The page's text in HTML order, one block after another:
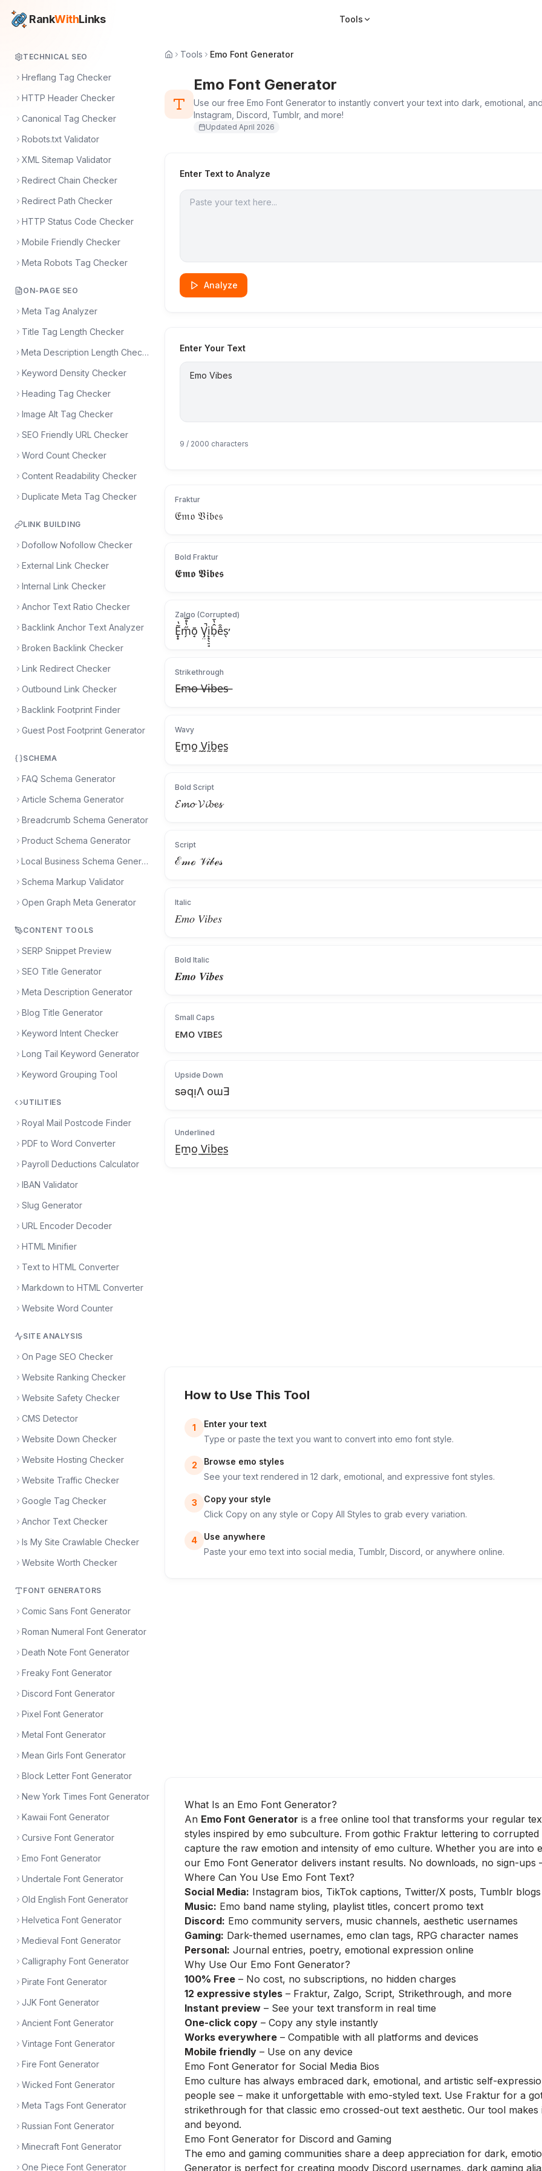
RankWithLinks Tools
TECHNICAL SEO
Hreflang Tag Checker
HTTP Header Checker
Canonical Tag Checker
Robots.txt Validator
XML Sitemap Validator
Redirect Chain Checker
Redirect Path Checker
HTTP Status Code Checker
Mobile Friendly Checker
Meta Robots Tag Checker
ON-PAGE SEO
Meta Tag Analyzer
Title Tag Length Checker
Meta Description Length Checker
Keyword Density Checker
Heading Tag Checker
Image Alt Tag Checker
SEO Friendly URL Checker
Word Count Checker
Content Readability Checker
Duplicate Meta Tag Checker
LINK BUILDING
Dofollow Nofollow Checker
External Link Checker
Internal Link Checker
Anchor Text Ratio Checker
Backlink Anchor Text Analyzer
Broken Backlink Checker
Link Redirect Checker
Outbound Link Checker
Backlink Footprint Finder
Guest Post Footprint Generator
SCHEMA
FAQ Schema Generator
Article Schema Generator
Breadcrumb Schema Generator
Product Schema Generator
Local Business Schema Generator
Schema Markup Validator
Open Graph Meta Generator
CONTENT TOOLS
SERP Snippet Preview
SEO Title Generator
Meta Description Generator
Blog Title Generator
Keyword Intent Checker
Long Tail Keyword Generator
Keyword Grouping Tool
UTILITIES
Royal Mail Postcode Finder
PDF to Word Converter
Payroll Deductions Calculator
IBAN Validator
Slug Generator
URL Encoder Decoder
HTML Minifier
Text to HTML Converter
Markdown to HTML Converter
Website Word Counter
SITE ANALYSIS
On Page SEO Checker
Website Ranking Checker
Website Safety Checker
CMS Detector
Website Down Checker
Website Hosting Checker
Website Traffic Checker
Google Tag Checker
Anchor Text Checker
Is My Site Crawlable Checker
Website Worth Checker
FONT GENERATORS
Comic Sans Font Generator
Roman Numeral Font Generator
Death Note Font Generator
Freaky Font Generator
Discord Font Generator
Pixel Font Generator
Metal Font Generator
Mean Girls Font Generator
Block Letter Font Generator
New York Times Font Generator
Kawaii Font Generator
Cursive Font Generator
Emo Font Generator
Undertale Font Generator
Old English Font Generator
Helvetica Font Generator
Medieval Font Generator
Calligraphy Font Generator
Pirate Font Generator
JJK Font Generator
Ancient Font Generator
Vintage Font Generator
Fire Font Generator
Wicked Font Generator
Meta Tags Font Generator
Russian Font Generator
Minecraft Font Generator
One Piece Font Generator
Tools Emo Font Generator
Emo Font Generator
Use our free Emo Font Generator to instantly convert your text into dark, emotional,
Instagram, Discord, Tumblr, and more!
Updated April 2026
Enter Text to Analyze
Analyze
Enter Your Text
9 / 2000 characters
Fraktur
𝔈𝔪𝔬 𝔙𝔦𝔟𝔢𝔰
Bold Fraktur
𝕰𝖒𝖔 𝖁𝖎𝖇𝖊𝖘
Zalgo (Corrupted)
Ẽ̟̟̔m̗̋̔̊̅ō̘ V̡̤̚i̙̟̖̠̘ḅ̂̔̄ê̑s̖̕
Strikethrough
E̶m̶o̶ ̶V̶i̶b̶e̶s̶
Wavy
Ḛm̰o̰ ̰V̰ḭb̰ḛs̰
Bold Script
𝓔𝓶𝓸 𝓥𝓲𝓫𝓮𝓼
Script
ℰ𝓂ℴ 𝒱𝒾𝒷ℯ𝓈
Italic
𝐸𝑚𝑜 𝑉𝑖𝑏𝑒𝑠
Bold Italic
𝑬𝒎𝒐 𝑽𝒊𝒃𝒆𝒔
Small Caps
ᴇᴍᴏ ᴠɪʙᴇꜱ
Upside Down
sǝqᴉΛ oɯƎ
Underlined
E̲m̲o̲ ̲V̲i̲b̲e̲s̲
How to Use This Tool
1
Enter your text
Type or paste the text you want to convert into emo font style.
2
Browse emo styles
See your text rendered in 12 dark, emotional, and expressive font styles.
3
Copy your style
Click Copy on any style or Copy All Styles to grab every variation.
4
Use anywhere
Paste your emo text into social media, Tumblr, Discord, or anywhere online.
What Is an Emo Font Generator?
An Emo Font Generator is a free online tool that transforms your regular
styles inspired by emo subculture. From gothic Fraktur lettering to
capture the raw emotion and intensity of emo culture. Whether you are into
our Emo Font Generator delivers instant results. No downloads, no sign-ups
Where Can You Use Emo Font Text?
Social Media: Instagram bios, TikTok captions, Twitter/X posts, Tumblr blogs
Music: Emo band name styling, playlist titles, concert promo text
Discord: Emo community servers, music channels, aesthetic usernames
Gaming: Dark-themed usernames, emo clan tags, RPG character names
Personal: Journal entries, poetry, emotional expression online
Why Use Our Emo Font Generator?
100% Free – No cost, no subscriptions, no hidden charges
12 expressive styles – Fraktur, Zalgo, Script, Strikethrough, and more
Instant preview – See your text transform in real time
One-click copy – Copy any style instantly
Works everywhere – Compatible with all platforms and devices
Mobile friendly – Use on any device
Emo Font Generator for Social Media Bios
Emo culture has always embraced dark, emotional, and artistic self-
people see – make it unforgettable with emo-styled text. Use Fraktur for a
strikethrough for that classic emo crossed-out text aesthetic. Our tool
and beyond.
Emo Font Generator for Discord and Gaming
The emo and gaming communities share a deep appreciation for dark,
Generator is perfect for creating moody Discord usernames, dark gaming